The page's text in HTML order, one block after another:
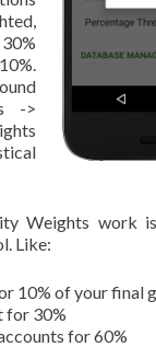
->
Weights work
Like:
10% of your final
for 30%
for 60%